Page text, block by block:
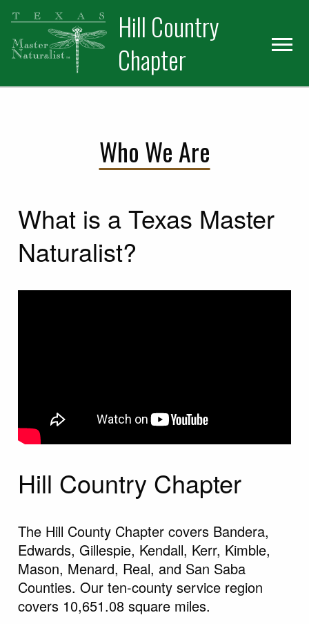
Skip
primary
navigation
Skip
main
content
Hill Country
Chapter
Who We Are
What is a Texas Master
Naturalist?
Hill Country Chapter
The Hill County Chapter covers Bandera,
Edwards, Gillespie, Kendall, Kerr, Kimble,
Mason, Menard, Real, and San Saba
Counties. Our ten-county service region
covers 10,651.08 square miles.